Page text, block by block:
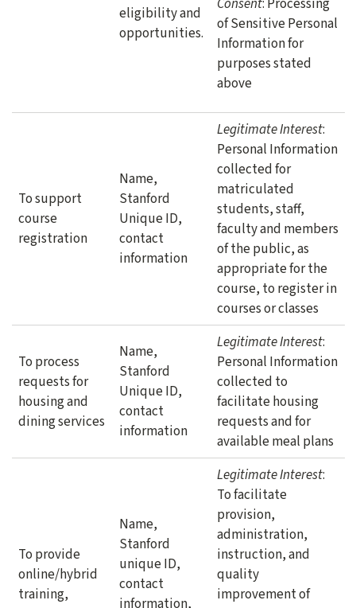
eligibility and
opportunities.
of Sensitive Personal
Information for
purposes stated
above
To support
course
registration
Name,
Stanford
Unique ID,
contact
information
Legitimate Interest:
Personal Information
collected for
matriculated
students, staff,
faculty and members
of the public, as
appropriate for the
course, to register in
courses or classes
To process
requests for
housing and
dining services
Name,
Stanford
Unique ID,
contact
information
Legitimate Interest:
Personal Information
collected to
facilitate housing
requests and for
available meal plans
To provide
online/hybrid
training,
Name,
Stanford
unique ID,
contact
information,
Legitimate Interest:
To facilitate
provision,
administration,
instruction, and
quality
improvement of